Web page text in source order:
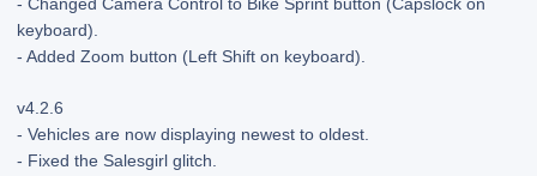
keyboard).
- Added Zoom button (Left Shift on keyboard).
v4.2.6
- Vehicles are now displaying newest to oldest.
- Fixed the Salesgirl glitch.